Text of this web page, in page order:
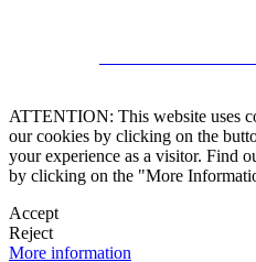
ATTENTION: This website uses
our cookies by clicking on the
your experience as a visitor. Find
by clicking on the "More
Accept
Reject
More information